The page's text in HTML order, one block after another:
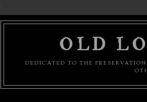
OLD
DEDICATED TO THE